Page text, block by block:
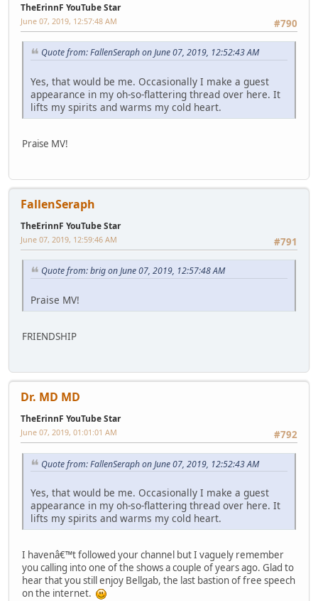
TheErinnF YouTube Star
#790
June 07, 2019, 12:57:48 AM
Quote from: FallenSeraph on June 07, 2019, 12:52:43 AM
Yes, that would be me. Occasionally I make a guest
appearance in my oh-so-flattering thread over here. It
lifts my spirits and warms my cold heart.
Praise MV!
FallenSeraph
TheErinnF YouTube Star
#791
June 07, 2019, 12:59:46 AM
Quote from: brig on June 07, 2019, 12:57:48 AM
Praise MV!
FRIENDSHIP
Dr. MD MD
TheErinnF YouTube Star
#792
June 07, 2019, 01:01:01 AM
Quote from: FallenSeraph on June 07, 2019, 12:52:43 AM
Yes, that would be me. Occasionally I make a guest
appearance in my oh-so-flattering thread over here. It
lifts my spirits and warms my cold heart.
I havenâ€™t followed your channel but I vaguely remember
you calling into one of the shows a couple of years ago. Glad to
hear that you still enjoy Bellgab, the last bastion of free speech
on the internet.